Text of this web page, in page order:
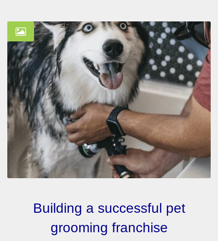
Building a successful pet
grooming franchise